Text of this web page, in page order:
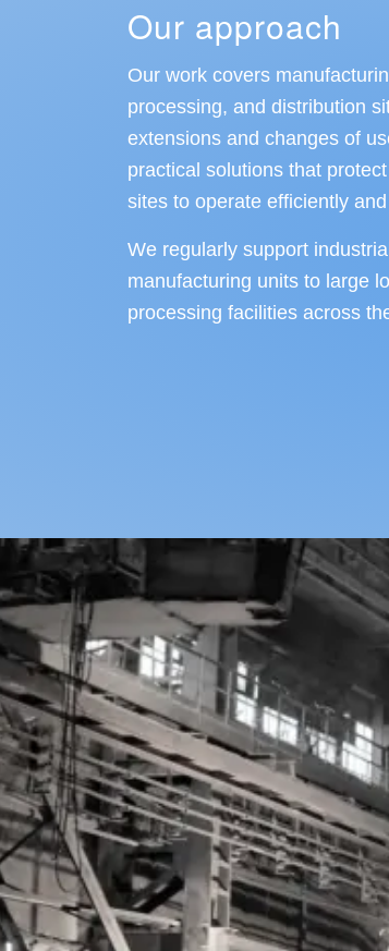
Our approach
Our work covers
processing, and distribution
extensions and changes of
practical solutions that
sites to operate efficiently
We regularly support
manufacturing units to large
processing facilities across